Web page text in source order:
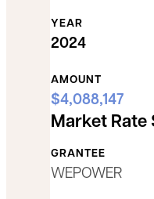
YEAR
2024
AMOUNT
$4,088,147
Market Rate
GRANTEE
WEPOWER